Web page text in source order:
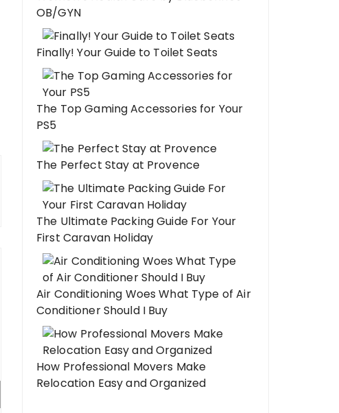
OB/GYN
Finally! Your Guide to Toilet Seats
The Top Gaming Accessories for Your
PS5
The Perfect Stay at Provence
The Ultimate Packing Guide For Your
First Caravan Holiday
Air Conditioning Woes What Type of Air
Conditioner Should I Buy
How Professional Movers Make
Relocation Easy and Organized